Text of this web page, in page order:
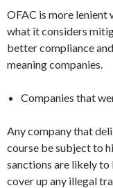
OFAC is more
what it considers
better compliance
meaning companies.
Companies that
Any company that
course be subject to
sanctions are likely
cover up any illegal